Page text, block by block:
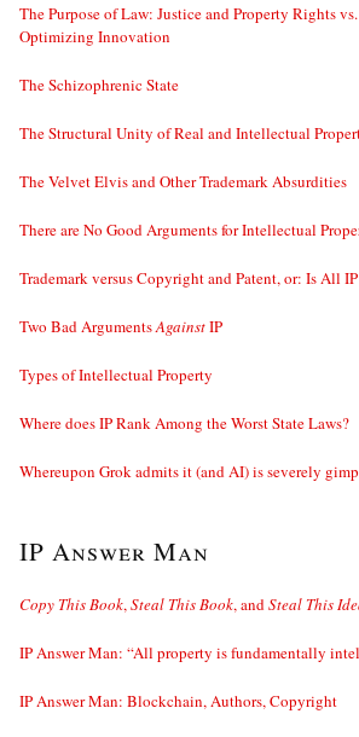
The Purpose of Law: Justice and Property Rights
Optimizing Innovation
The Schizophrenic State
The Structural Unity of Real and Intellectual
The Velvet Elvis and Other Trademark Absurdities
There are No Good Arguments for Intellectual
Trademark versus Copyright and Patent, or: Is All
Two Bad ArgumentsAgainstIP
Types of Intellectual Property
Where does IP Rank Among the Worst State Laws?
Whereupon Grok admits it (and AI) is severely
IP Answer Man
Copy This Book,Steal This Book, andSteal This
IP Answer Man: “All property is fundamentally
IP Answer Man: Blockchain, Authors, Copyright